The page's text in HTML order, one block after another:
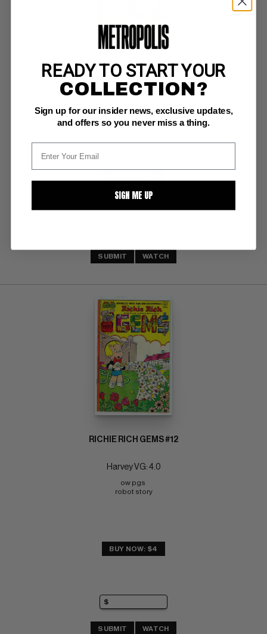
RICHIE RICH FORTUNES #63
Harvey NM: 9.4
investment grade
SUBMIT WATCH
RICHIE RICH GEMS #12
Harvey VG: 4.0
ow pgs
robot story
BUY NOW: $4
SUBMIT WATCH
READY TO START YOUR
COLLECTION?
Sign up for our insider news, exclusive updates,
and offers so you never miss a thing.
SIGN ME UP